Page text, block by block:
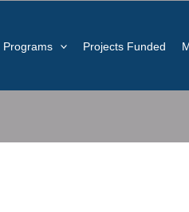
Programs Projects Funded